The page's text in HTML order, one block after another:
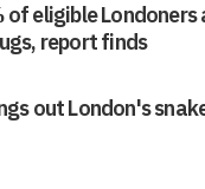
of eligible Londoners
report finds
out London's